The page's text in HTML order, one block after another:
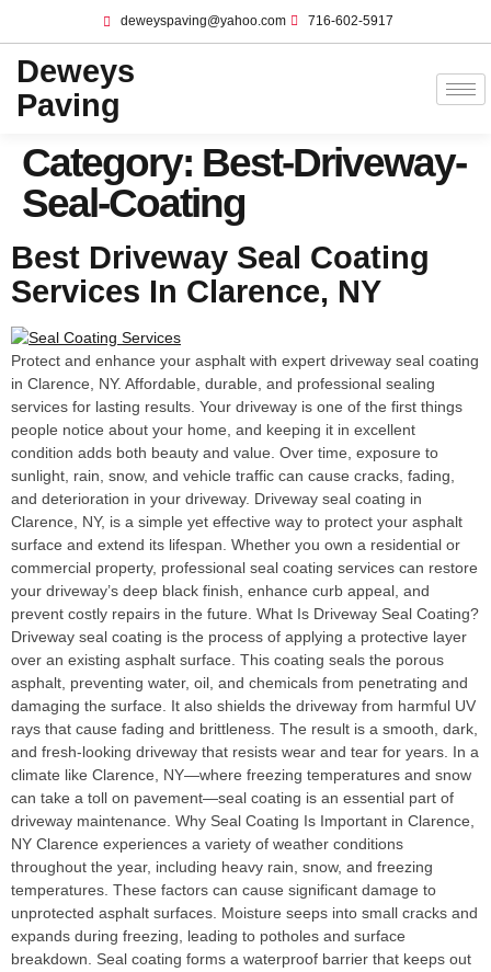
deweyspaving@yahoo.com 716-602-5917
Deweys
Paving
Category: Best-Driveway-
Seal-Coating
Best Driveway Seal Coating
Services In Clarence, NY
Protect and enhance your asphalt with expert driveway seal coating
in Clarence, NY. Affordable, durable, and professional sealing
services for lasting results. Your driveway is one of the first things
people notice about your home, and keeping it in excellent
condition adds both beauty and value. Over time, exposure to
sunlight, rain, snow, and vehicle traffic can cause cracks, fading,
and deterioration in your driveway. Driveway seal coating in
Clarence, NY, is a simple yet effective way to protect your asphalt
surface and extend its lifespan. Whether you own a residential or
commercial property, professional seal coating services can restore
your driveway’s deep black finish, enhance curb appeal, and
prevent costly repairs in the future. What Is Driveway Seal Coating?
Driveway seal coating is the process of applying a protective layer
over an existing asphalt surface. This coating seals the porous
asphalt, preventing water, oil, and chemicals from penetrating and
damaging the surface. It also shields the driveway from harmful UV
rays that cause fading and brittleness. The result is a smooth, dark,
and fresh-looking driveway that resists wear and tear for years. In a
climate like Clarence, NY—where freezing temperatures and snow
can take a toll on pavement—seal coating is an essential part of
driveway maintenance. Why Seal Coating Is Important in Clarence,
NY Clarence experiences a variety of weather conditions
throughout the year, including heavy rain, snow, and freezing
temperatures. These factors can cause significant damage to
unprotected asphalt surfaces. Moisture seeps into small cracks and
expands during freezing, leading to potholes and surface
breakdown. Seal coating forms a waterproof barrier that keeps out